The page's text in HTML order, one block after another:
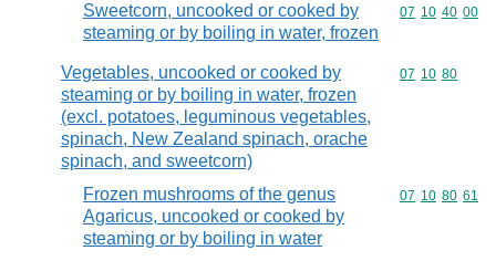
Sweetcorn, uncooked or cooked by
steaming or by boiling in water, frozen
Commodity
07 10 40 00
Vegetables, uncooked or cooked by
steaming or by boiling in water, frozen
(excl. potatoes, leguminous vegetables,
spinach, New Zealand spinach, orache
spinach, and sweetcorn)
Commodity
07 10 80
Frozen mushrooms of the genus
Agaricus, uncooked or cooked by
steaming or by boiling in water
Commodity
07 10 80 61